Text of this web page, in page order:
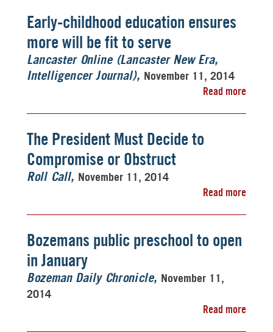
Early-childhood education ensures
more will be fit to serve
Lancaster Online (Lancaster New Era,
Intelligencer Journal)
November 11, 2014
Read more
The President Must Decide to
Compromise or Obstruct
Roll Call
November 11, 2014
Read more
Bozemans public preschool to open
in January
Bozeman Daily Chronicle
November 11,
2014
Read more